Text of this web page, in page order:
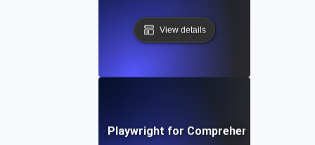
View details
How to Leverage Playwright for Comprehensive API